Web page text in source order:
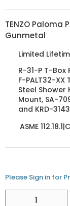
TENZO Paloma
Gunmetal
Limited
R-31-P T-
F-PALT32-XX
Steel Shower
Mount, SA-
and KRD-
ASME
Please Sign in for